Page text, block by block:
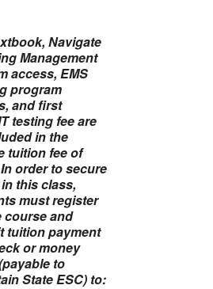
Navigate
Management
access, EMS
program
andfirst
testing feeare
in the
tuition fee of
order to secure
this class,
must register
course and
tuition payment
or money
to
State ESC) to: